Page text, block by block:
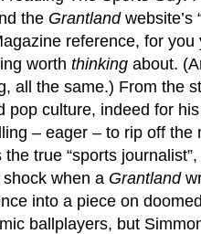
the Grantlandwebsite’s
reference, for you
worth thinking about.
all the same.) From the
pop culture, indeed for
– eager – to rip off the
true “sports
shock when a Grantland
into a piece on
ballplayers, but